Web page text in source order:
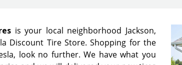
is your local neighborhood Jackson,
Discount Tire Store. Shopping for the
look no further. We have what you